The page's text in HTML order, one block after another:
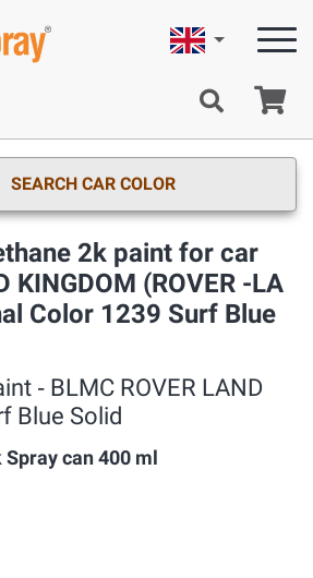
English
SEARCH CAR COLOR
2k paint for car
KINGDOM (ROVER -LA
Color 1239 Surf Blue
‐ BLMC ROVER LAND
Blue Solid
Spray can 400 ml